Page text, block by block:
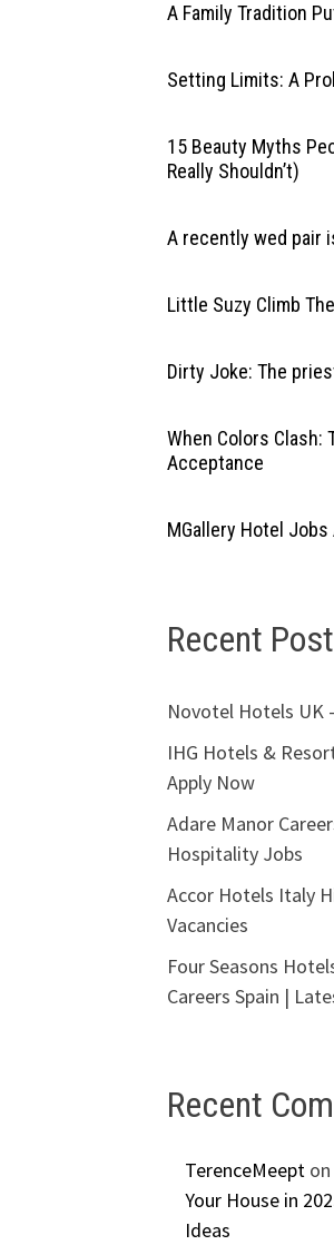
A Family Tradition
Setting Limits: A
15 Beauty Myths
Really Shouldn’t)
A recently wed pair
Little Suzy Climb
Dirty Joke: The
When Colors Clash:
Acceptance
MGallery Hotel
Recent
Novotel Hotels UK
IHG Hotels &
Apply Now
Adare Manor
Hospitality Jobs
Accor Hotels Italy
Vacancies
Four Seasons
Careers Spain |
Recent
TerenceMeepton
Your House in
Ideas